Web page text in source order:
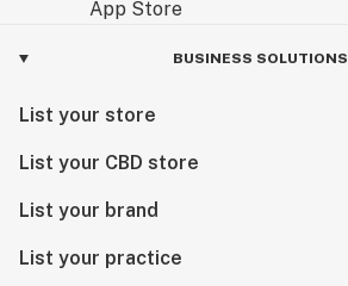
BUSINESS SOLUTIONS
List your store
List your CBD store
List your brand
List your practice